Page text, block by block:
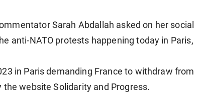
Sarah Abdallah asked on her social
anti-NATO protests happening today in Paris,
in Paris demanding France to withdraw from
the website Solidarity and Progress.